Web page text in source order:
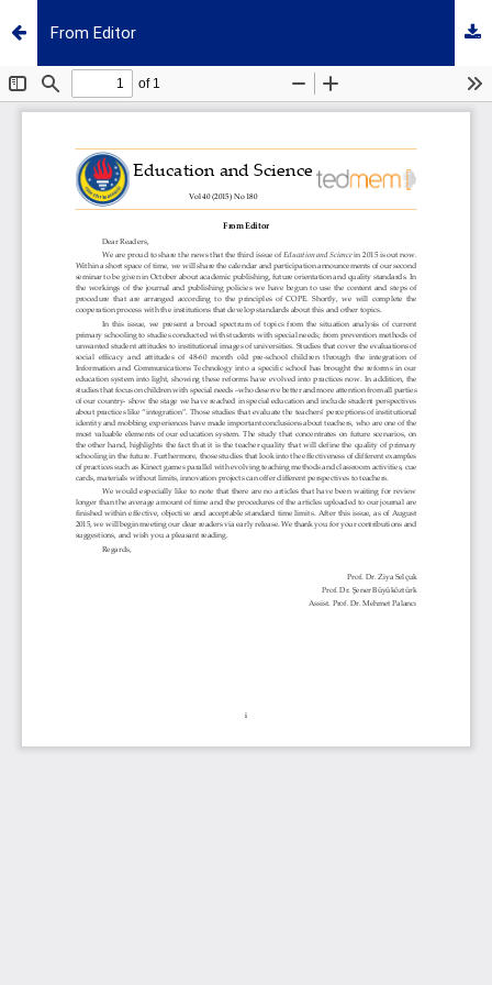
From Editor